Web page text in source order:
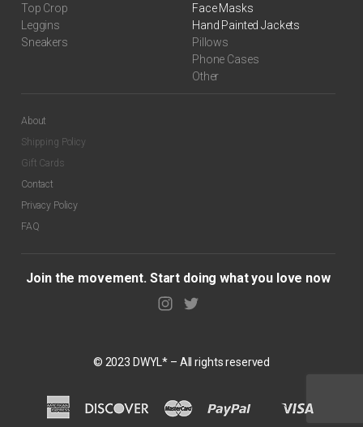
$99.00
Top Crop
Leggins
Sneakers
Face Masks
Hand Painted Jackets
Pillows
Phone Cases
Other
About
Shipping Policy
Gift Cards
Contact
Privacy Policy
FAQ
Join the movement. Start doing what you love now
© 2023 DWYL* – All rights reserved